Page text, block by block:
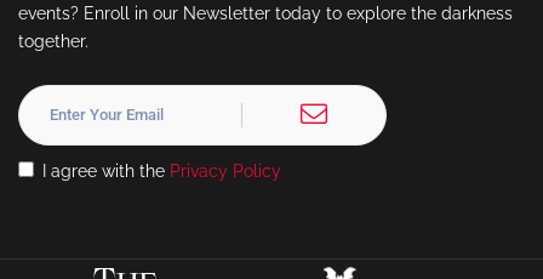
events? Enroll in our Newsletter today to explore the darkness
together.
I agree with the Privacy Policy